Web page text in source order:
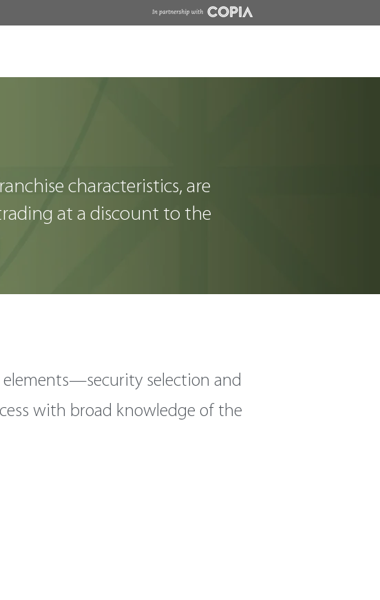
characteristics, are
at a discount to the
elements—security selection and
with broad knowledge of the